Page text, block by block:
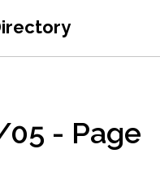
- Page